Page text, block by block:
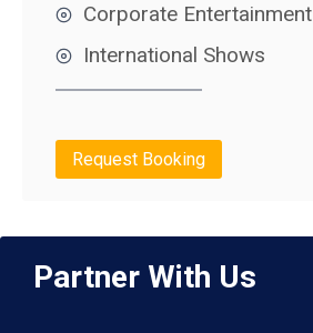
Corporate Entertainment
International Shows
Request Booking
Partner With Us